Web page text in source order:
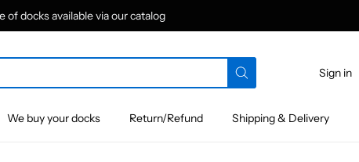
of docks available via our catalog
Sign in
We buy your docks Return/Refund Shipping & Delivery